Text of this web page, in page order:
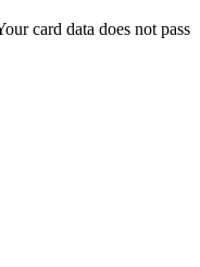
card data does not pass